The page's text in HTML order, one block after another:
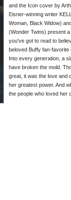
and the Icon cover by
Eisner-winning writer
Woman, Black Widow)
(Wonder Twins) present
you've got to read to
beloved Buffy fan-favorite
Into every generation, a
have broken the mold.
great, it was the love and
her greatest power. And
the people who loved her